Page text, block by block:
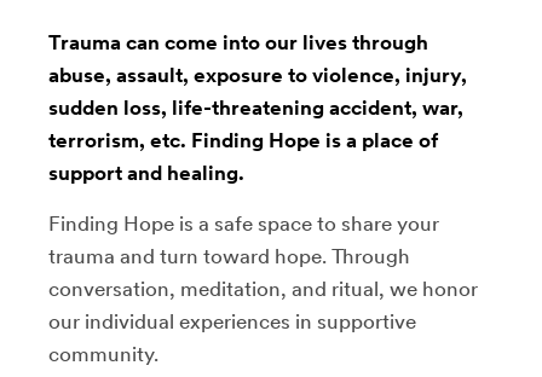
Trauma can come into our lives through
abuse, assault, exposure to violence, injury,
sudden loss, life-threatening accident, war,
terrorism, etc. Finding Hope is a place of
support and healing.
Finding Hope is a safe space to share your
trauma and turn toward hope. Through
conversation, meditation, and ritual, we honor
our individual experiences in supportive
community.